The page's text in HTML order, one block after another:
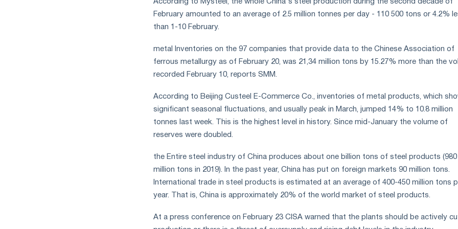
According to Mysteel, the whole China's steel production during the second decade of
February amounted to an average of 2.5 million tonnes per day - 110 500 tons or 4.2%
than 1-10 February.
metal Inventories on the 97 companies that provide data to the Chinese Association of
ferrous metallurgy as of February 20, was 21,34 million tons by 15.27% more than the
recorded February 10, reports SMM.
According to Beijing Custeel E-Commerce Co., inventories of metal products, which
significant seasonal fluctuations, and usually peak in March, jumped 14% to 10.8 million
tonnes last week. This is the highest level in history. Since mid-January the volume of
reserves were doubled.
the Entire steel industry of China produces about one billion tons of steel products (980
million tons in 2019). In the past year, China has put on foreign markets 90 million tons.
International trade in steel products is estimated at an average of 400-450 million tons
year. That is, China is approximately 20% of the world market of steel products.
At a press conference on February 23 CISA warned that the plants should be actively